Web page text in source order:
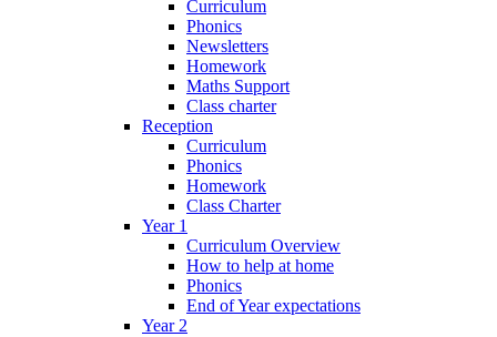
Curriculum
Phonics
Newsletters
Homework
Maths Support
Class charter
Reception
Curriculum
Phonics
Homework
Class Charter
Year 1
Curriculum Overview
How to help at home
Phonics
End of Year expectations
Year 2